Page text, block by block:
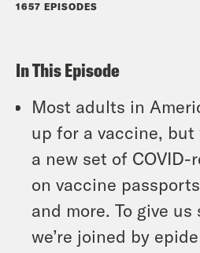
1657 EPISODES
In This Episode
Most adults in
up for a vaccine, but
a new set of
on vaccine
and more. To give us
we’re joined by